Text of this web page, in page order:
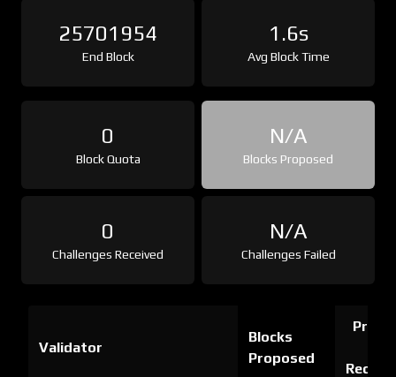
25701954
End Block
1.6s
Avg Block Time
0
Block Quota
N/A
Blocks Proposed
0
Challenges Received
N/A
Challenges Failed
Validator
Blocks
Proposed
Proof